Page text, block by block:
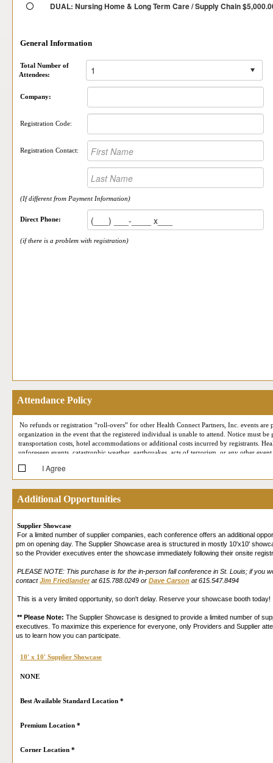
DUAL: Nursing Home & Long Term Care / Supply Chain
General Information
Total Number of
Attendees:
Company:
Registration Code:
Registration Contact:
(If different from Payment Information)
Direct Phone:
(if there is a problem with registration)
Attendance Policy
No refunds or registration “roll-overs” for other Health Connect Partners, Inc. events
organization in the event that the registered individual is unable to attend. Notice must
transportation costs, hotel accommodations or additional costs incurred by registrants.
unforeseen events, catastrophic weather, earthquakes, acts of terrorism, or any other
At each conference, Health Connect Partners reserves the right to employ professional
your likeness may at some point appear in Health Connect Partners marketing or
support meetings) may be recorded for quality assurance and staff training purposes
(such as First Name, Last Name, Job Title, Company, City, State, email address,
in accordance with their own privacy policies. Please review our
and that you provide your consent.
I Agree
Additional Opportunities
Supplier Showcase
For a limited number of supplier companies, each conference offers an additional
pm on opening day. The Supplier Showcase area is structured in mostly 10'x10'
so the Provider executives enter the showcase immediately following their onsite
PLEASE NOTE: This purchase is for the in-person fall conference in St. Louis; if you
contactJim Friedlanderat 615.788.0249 or Dave Carson at 615.547.8494
This is a very limited opportunity, so don't delay. Reserve your showcase booth today!
** Please Note: The Supplier Showcase is designed to provide a limited number of
executives. To maximize this experience for everyone, only Providers and Supplier
us to learn how you can participate.
10' x 10' Supplier Showcase
NONE
Best Available Standard Location *
Premium Location *
Corner Location *